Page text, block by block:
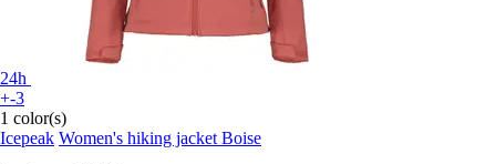
24h
+-3
1 color(s)
Icepeak Women's hiking jacket Boise